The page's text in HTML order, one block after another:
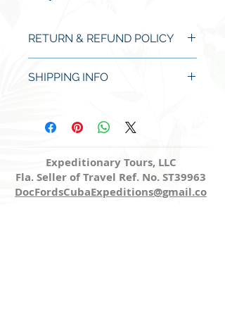
RETURN & REFUND POLICY
defects detected and alerted upon
SHIPPING INFO
days of payment processed.
Expeditionary Tours, LLC
Fla. Seller of Travel Ref. No. ST39963
DocFordsCubaExpeditions@gmail.co